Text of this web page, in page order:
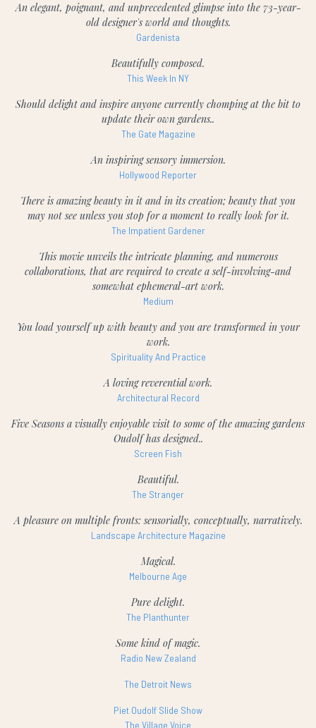
An elegant, poignant, and unprecedented glimpse into the 73-year-
old designer's world and thoughts.
Gardenista
Beautifully composed.
This Week In NY
Should delight and inspire anyone currently chomping at the bit to
update their own gardens..
The Gate Magazine
An inspiring sensory immersion.
Hollywood Reporter
There is amazing beauty in it and in its creation; beauty that you
may not see unless you stop for a moment to really look for it.
The Impatient Gardener
This movie unveils the intricate planning, and numerous
collaborations, that are required to create a self-involving-and
somewhat ephemeral-art work.
Medium
You load yourself up with beauty and you are transformed in your
work.
Spirituality And Practice
A loving reverential work.
Architectural Record
Five Seasons a visually enjoyable visit to some of the amazing gardens
Oudolf has designed..
Screen Fish
Beautiful.
The Stranger
A pleasure on multiple fronts: sensorially, conceptually, narratively.
Landscape Architecture Magazine
Magical.
Melbourne Age
Pure delight.
The Planthunter
Some kind of magic.
Radio New Zealand
The Detroit News
Piet Oudolf Slide Show
The Village Voice